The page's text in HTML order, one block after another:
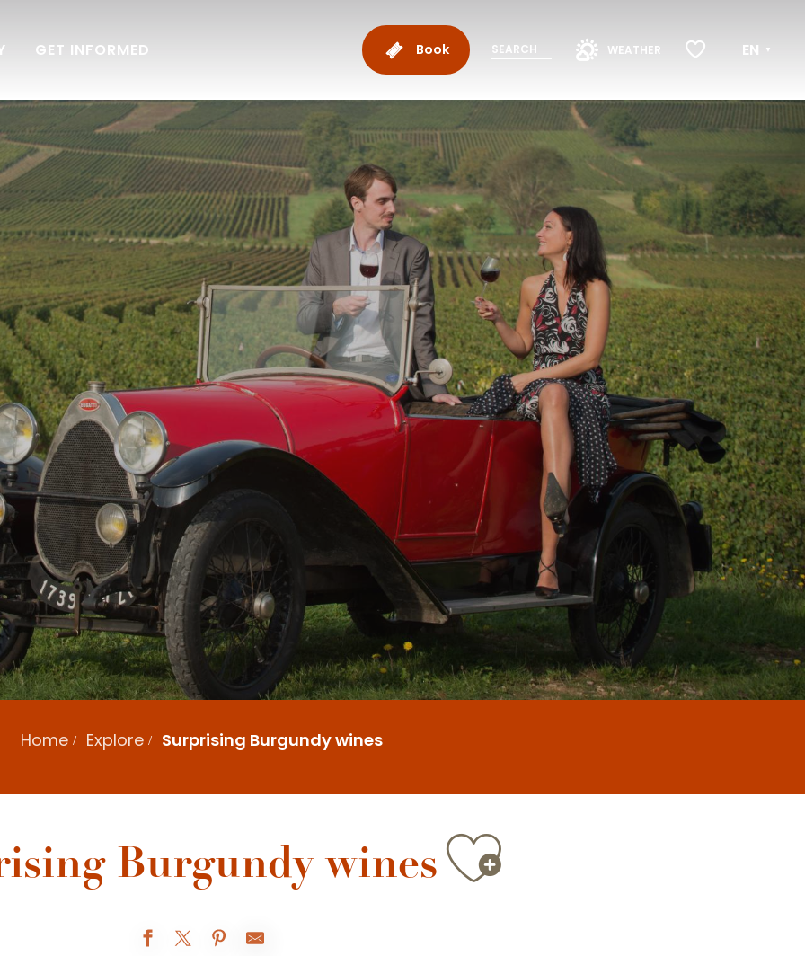
Book SEARCH WEATHER EN
GET INFORMED
Home Explore Surprising Burgundy wines
Burgundy winesAjouter